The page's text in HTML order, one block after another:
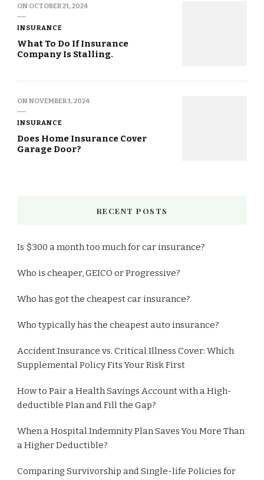
ON OCTOBER 21, 2024
INSURANCE
What To Do If Insurance
Company Is Stalling.
ONNOVEMBER 1, 2024
INSURANCE
Does Home Insurance Cover
Garage Door?
RECENT POSTS
Is $300 a month too much for car insurance?
Who is cheaper, GEICO or Progressive?
Who has got the cheapest car insurance?
Who typically has the cheapest auto insurance?
Accident Insurance vs. Critical Illness Cover: Which
Supplemental Policy Fits Your Risk First
How to Pair a Health Savings Account with a High-
deductible Plan and Fill the Gap?
When a Hospital Indemnity Plan Saves You More Than
a Higher Deductible?
Comparing Survivorship and Single-life Policies for